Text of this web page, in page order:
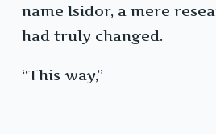
name Isidor, a mere
had truly changed.
“This way,”